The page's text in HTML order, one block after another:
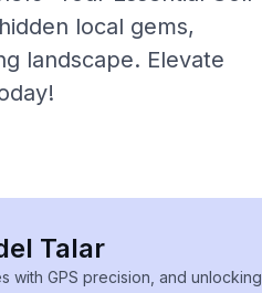
local gems,
landscape. Elevate
Talar
with GPS precision, and unlocking